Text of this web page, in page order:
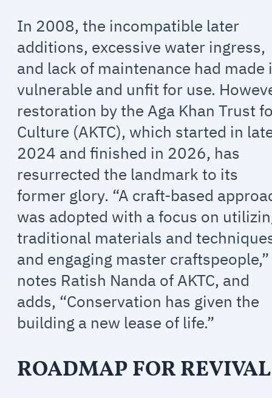
In 2008, the incompatible later
additions, excessive water ingress,
and lack of maintenance had made
vulnerable and unfit for use.
restoration by the Aga Khan Trust
Culture (AKTC), which started in
2024 and finished in 2026, has
resurrected the landmark to its
former glory. “A craft-based
was adopted with a focus on
traditional materials and
and engaging master craftspeople,”
notes Ratish Nanda of AKTC, and
adds, “Conservation has given the
building a new lease of life.”
ROADMAP FOR REVIVAL